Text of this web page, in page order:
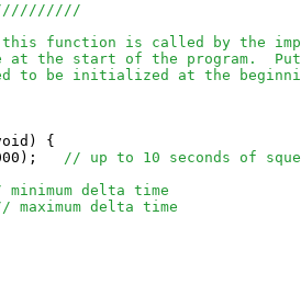
function is called by the
the start of the program.  Put
to be initialized at the
{
// up to 10 seconds of
delta time
maximum delta time